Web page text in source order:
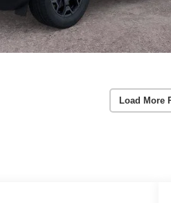
Load More